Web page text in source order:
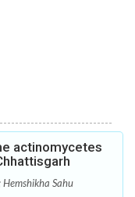
actinomycetes
Sahu